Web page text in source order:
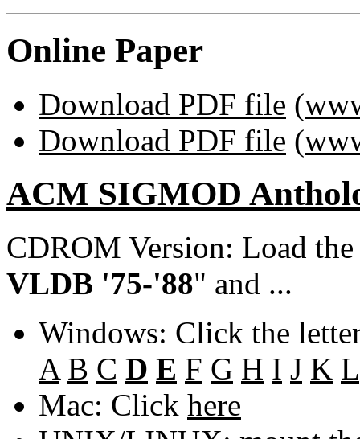
Online Paper
Download PDF file (
Download PDF file (
ACM SIGMOD
CDROM Version: Load
VLDB '75-'88" and ...
Windows: Click the
A B C D E F G H I J K L
Mac: Click here